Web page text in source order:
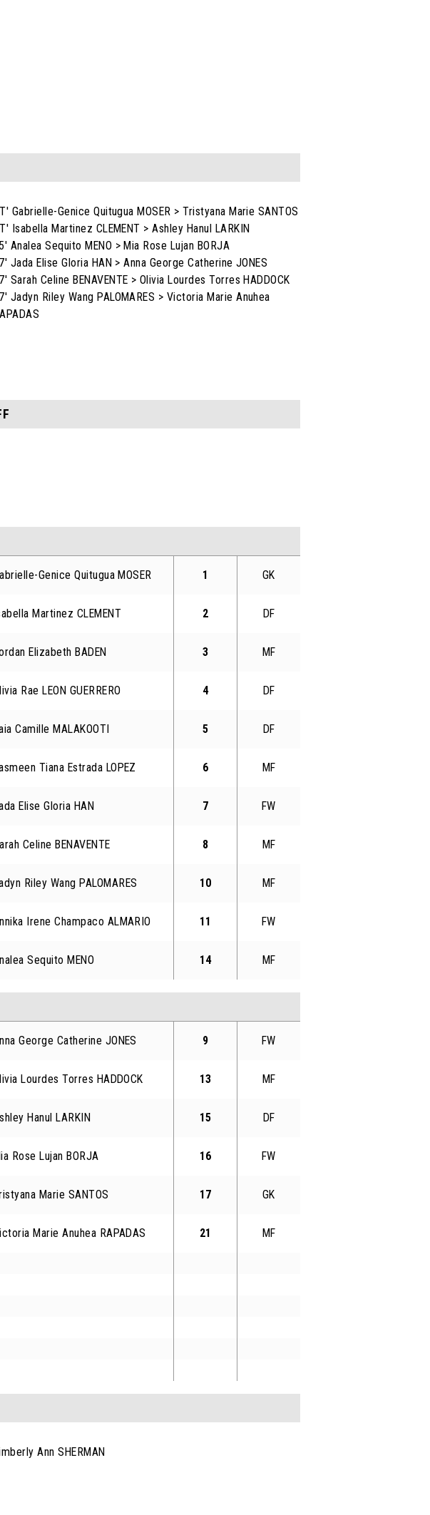
Gabrielle-Genice Quitugua MOSER > Tristyana Marie SANTOS
Isabella Martinez CLEMENT > Ashley Hanul LARKIN
Analea Sequito MENO > Mia Rose Lujan BORJA
Jada Elise Gloria HAN > Anna George Catherine JONES
Sarah Celine BENAVENTE > Olivia Lourdes Torres HADDOCK
Jadyn Riley Wang PALOMARES > Victoria Marie Anuhea
Genice Quitugua MOSER 1 GK
Martinez CLEMENT 2 DF
Elizabeth BADEN 3 MF
Rae LEON GUERRERO 4 DF
Camille MALAKOOTI 5 DF
Tiana Estrada LOPEZ 6 MF
Elise Gloria HAN 7 FW
Celine BENAVENTE 8 MF
Riley Wang PALOMARES 10 MF
Irene Champaco ALMARIO 11 FW
Sequito MENO 14 MF
George Catherine JONES 9 FW
Lourdes Torres HADDOCK 13 MF
Hanul LARKIN 15 DF
Rose Lujan BORJA 16 FW
Marie SANTOS 17 GK
Marie Anuhea RAPADAS 21 MF
Ann SHERMAN